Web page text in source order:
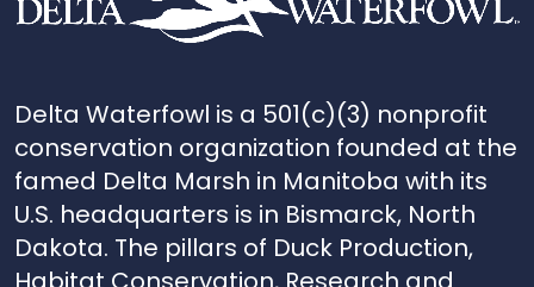
Delta Waterfowl is a 501(c)(3) nonprofit
conservation organization founded at the
famed Delta Marsh in Manitoba with its
U.S. headquarters is in Bismarck, North
Dakota. The pillars of Duck Production,